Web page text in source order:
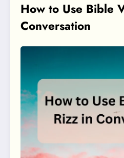
How to Use Bible
Conversation